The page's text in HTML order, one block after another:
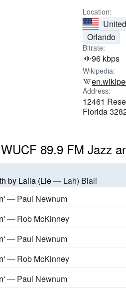
Location:
Orlando
Bitrate:
96 kbps
Wikipedia:
Address:
12461
Florida
89.9 FM Jazz
by Laila (Lie— Lah) Biali
— Paul Newnum
— Rob McKinney
— Paul Newnum
— Rob McKinney
— Paul Newnum